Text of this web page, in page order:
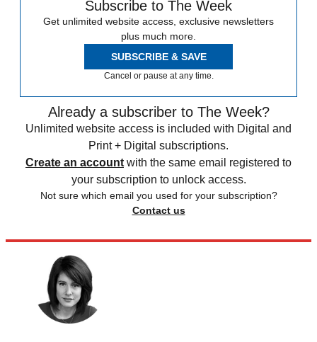
Subscribe to The Week
Get unlimited website access, exclusive newsletters
plus much more.
SUBSCRIBE & SAVE
Cancel or pause at any time.
Already a subscriber to The Week?
Unlimited website access is included with Digital and
Print + Digital subscriptions.
Create an account with the same email registered to
your subscription to unlock access.
Not sure which email you used for your subscription?
Contact us